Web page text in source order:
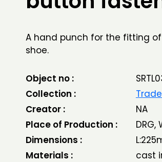
A hand punch for the fitting
shoe.
Object no :
Collection :
Creator :
NA
Place of Production :
Dimensions :
Materials :
cast